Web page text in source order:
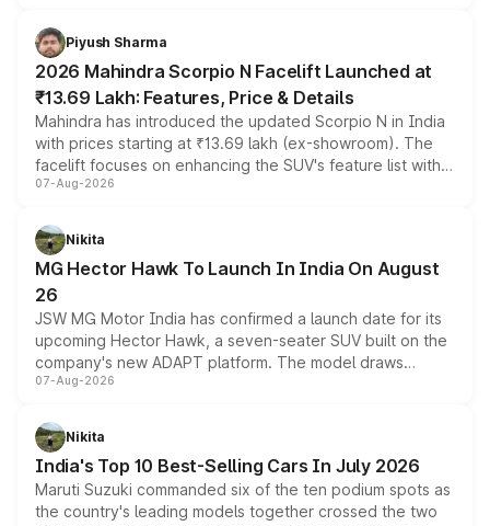
more accessible entry point into the brand's latest
electric performance sedan range.
Piyush Sharma
2026 Mahindra Scorpio N Facelift Launched at
₹13.69 Lakh: Features, Price & Details
Mahindra has introduced the updated Scorpio N in India
with prices starting at ₹13.69 lakh (ex-showroom). The
facelift focuses on enhancing the SUV's feature list with a
panoramic sunroof, larger digital displays, Level 2 ADAS
petrol and diesel engine options without any mechanical
changes.
07-Aug-2026
Nikita
MG Hector Hawk To Launch In India On August
26
JSW MG Motor India has confirmed a launch date for its
upcoming Hector Hawk, a seven-seater SUV built on the
company's new ADAPT platform. The model draws
heavily from the Wuling Starlight 560 sold overseas and
in hybrid powertrain options, positioning it above the
existing Hector in the brand's India lineup.
07-Aug-2026
Nikita
India's Top 10 Best-Selling Cars In July 2026
Maruti Suzuki commanded six of the ten podium spots as
the country's leading models together crossed the two